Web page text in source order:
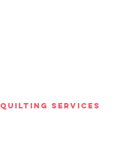
Quilting Services